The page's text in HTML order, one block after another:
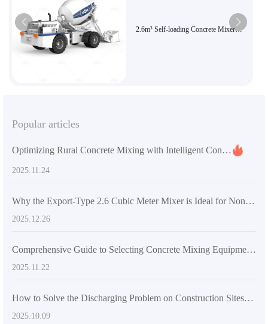
2.6m³ Self-loading Concrete Mixer
Popular articles
Optimizing Rural Concrete Mixing with Intelligent Control Technology: Practical Experiences in Improving Uniformity and Reducing Errors
2025.11.24
Why the Export-Type 2.6 Cubic Meter Mixer is Ideal for Non-Flat Terrain Construction: Core Advantages and Application Scenarios
2025.12.26
Comprehensive Guide to Selecting Concrete Mixing Equipment for Rural Self-built Houses: Practical Tips to Boost Construction Efficiency
2025.11.22
How to Solve the Discharging Problem on Construction Sites? Unveiling All the Practical Advantages of the 270-Degree Rotatable Mixing Tank
2025.10.09